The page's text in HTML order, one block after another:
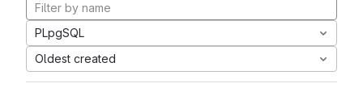
PLpgSQL
Oldest created